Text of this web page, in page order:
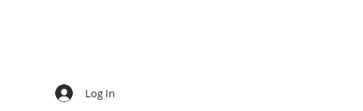
Log In